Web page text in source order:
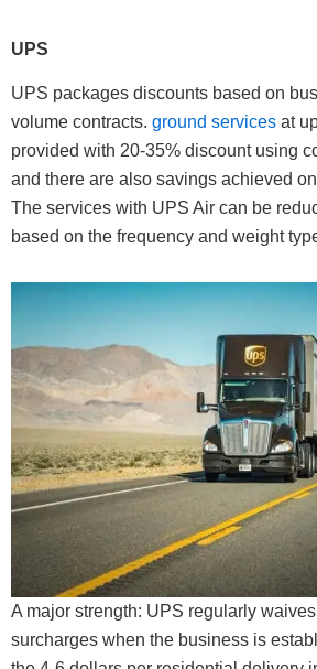
UPS
UPS packages discounts based on
volume contracts. ground services at
provided with 20-35% discount using
and there are also savings achieved
The services with UPS Air can be
based on the frequency and weight
A major strength: UPS regularly
surcharges when the business is